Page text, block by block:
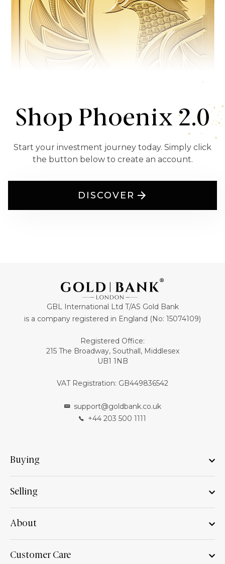
Shop Phoenix 2.0
Start your investment journey today. Simply click
the button below to create an account.
DISCOVER
GBL International Ltd T/AS Gold Bank
is a company registered in England (No: 15074109)
Registered Office:
215 The Broadway, Southall, Middlesex
UB1 1NB
VAT Registration: GB449836542
support@goldbank.co.uk
+44 203 500 1111
Buying
Selling
About
Customer Care